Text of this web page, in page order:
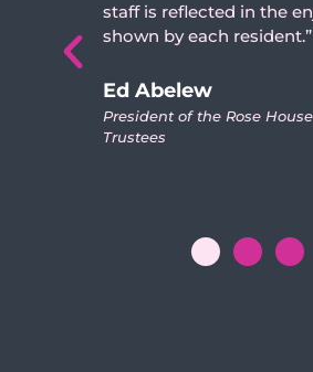
in the enjoyment
each resident.”
the Rose House Board of